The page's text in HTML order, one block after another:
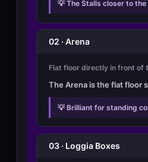
💡 The Stalls closer to
02 · Arena
Flat floor directly in front of
The Arena is the flat floor
💡 Brilliant for standing
03 · Loggia Boxes